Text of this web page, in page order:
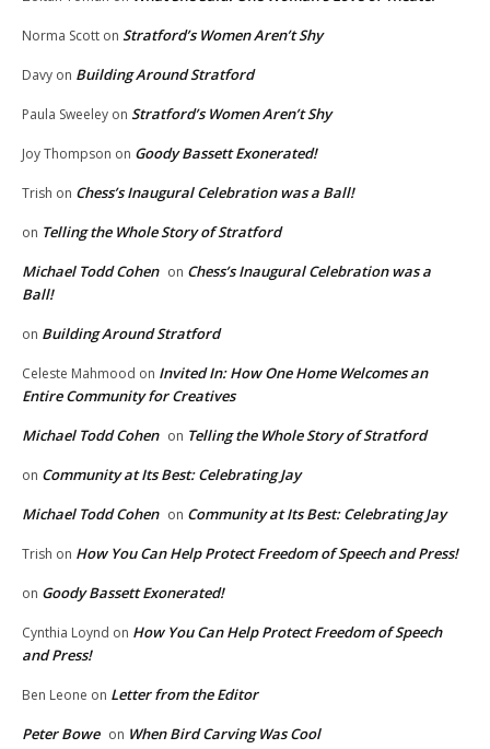
Norma Scott on Stratford’s Women Aren’t Shy
Davy on Building Around Stratford
Paula Sweeley on Stratford’s Women Aren’t Shy
Joy Thompson on Goody Bassett Exonerated!
Trish on Chess’s Inaugural Celebration was a Ball!
on Telling the Whole Story of Stratford
Michael Todd Cohen on Chess’s Inaugural Celebration was a
Ball!
on Building Around Stratford
Celeste Mahmood on Invited In: How One Home Welcomes an
Entire Community for Creatives
Michael Todd Cohen on Telling the Whole Story of Stratford
on Community at Its Best: Celebrating Jay
Michael Todd Cohen on Community at Its Best: Celebrating Jay
Trish on How You Can Help Protect Freedom of Speech and Press!
on Goody Bassett Exonerated!
Cynthia Loynd on How You Can Help Protect Freedom of Speech
and Press!
Ben Leone on Letter from the Editor
Peter Bowe on When Bird Carving Was Cool